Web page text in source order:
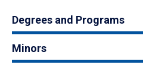
Degrees and Programs
Minors